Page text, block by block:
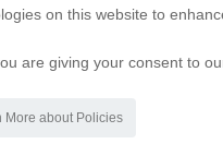
on this website to
are giving your consent to
More about Policies